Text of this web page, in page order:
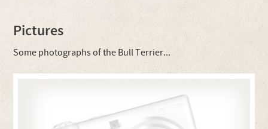
Pictures
Some photographs of the Bull Terrier...